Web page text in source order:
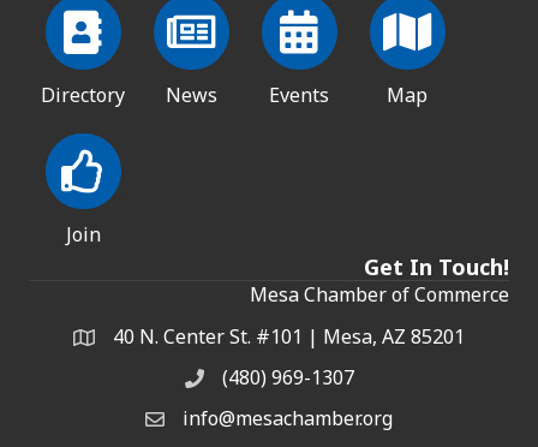
Directory News Events Map
Join
Get In Touch!
Mesa Chamber of Commerce
Address & Map
40 N. Center St. #101 | Mesa, AZ 85201
Phone(480) 969-1307
Email the Chamber
info@mesachamber.org